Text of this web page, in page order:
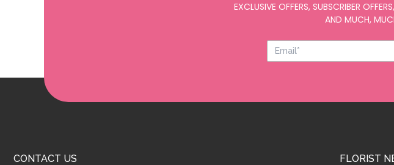
EXCLUSIVE OFFERS, SUBSCRIBER
AND MUCH,
CONTACT US FLORIST